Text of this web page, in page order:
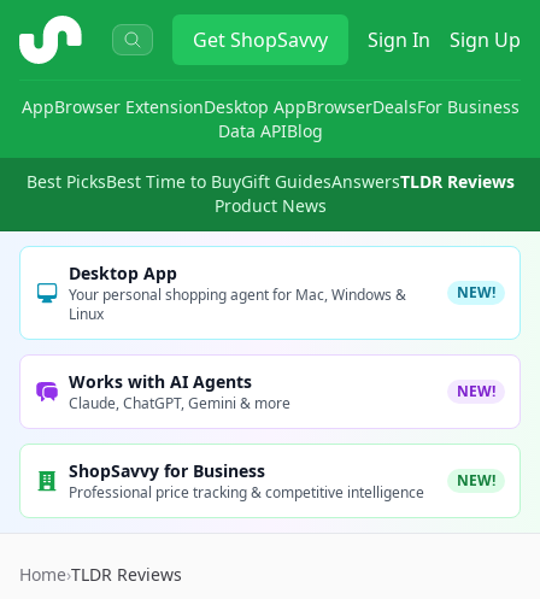
ShopSavvy GetShopSavvy Sign In Sign Up
AppBrowser ExtensionDesktop AppBrowserDealsFor Business
Data APIBlog
Best PicksBest Time to BuyGift GuidesAnswersTLDR Reviews
Product News
Desktop App
Your personal shopping agent for Mac, Windows &
Linux
NEW!
Works with AI Agents
Claude, ChatGPT, Gemini & more
NEW!
ShopSavvy for Business
Professional price tracking & competitive intelligence
NEW!
Home›TLDR Reviews